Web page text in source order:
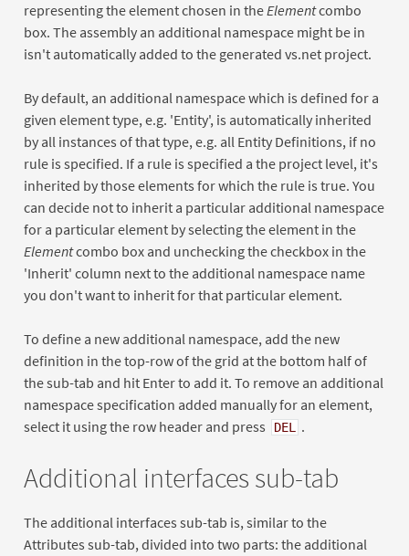
representing the element chosen in theElementcombo
box. The assembly an additional namespace might be in
isn't automatically added to the generated vs.net project.
By default, an additional namespace which is defined for a
given element type, e.g. 'Entity', is automatically inherited
by all instances of that type, e.g. all Entity Definitions, if no
rule is specified. If a rule is specified a the project level, it's
inherited by those elements for which the rule is true. You
can decide not to inherit a particular additional namespace
for a particular element by selecting the element in the
Elementcombo box and unchecking the checkbox in the
'Inherit' column next to the additional namespace name
you don't want to inherit for that particular element.
To define a new additional namespace, add the new
definition in the top-row of the grid at the bottom half of
the sub-tab and hit Enter to add it. To remove an additional
namespace specification added manually for an element,
select it using the row header and press
DEL .
Additional interfaces sub-tab
The additional interfaces sub-tab is, similar to the
Attributes sub-tab, divided into two parts: the additional